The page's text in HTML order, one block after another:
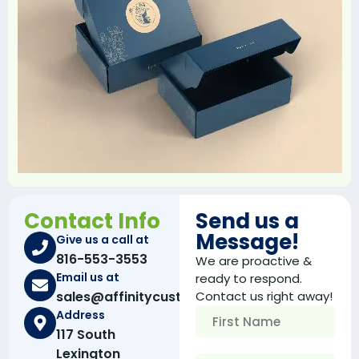
Well this is where we can help you because our
custom boxesare tailored according to your needs
and requirements. After getting these custom
packaging for the best packaging supply company
you can be rest assured that your products will
properly fit inside these boxes.
Safety
can understand how much product safety is
important when shipping your product. Customer’s
hate to receive damaged products and they avoid
shopping from brands/stores that ship damaged
products to them.
To help you resolve this issue, the packaging printing
company offers custom made boxes with inserts. By
Contact Info
Give us a call at
816-553-3553
Email us at
sales@affinitycustomboxes.com
Address
117 South
Lexington
Send us a
Message!
We are proactive &
ready to respond.
Contact us right away!